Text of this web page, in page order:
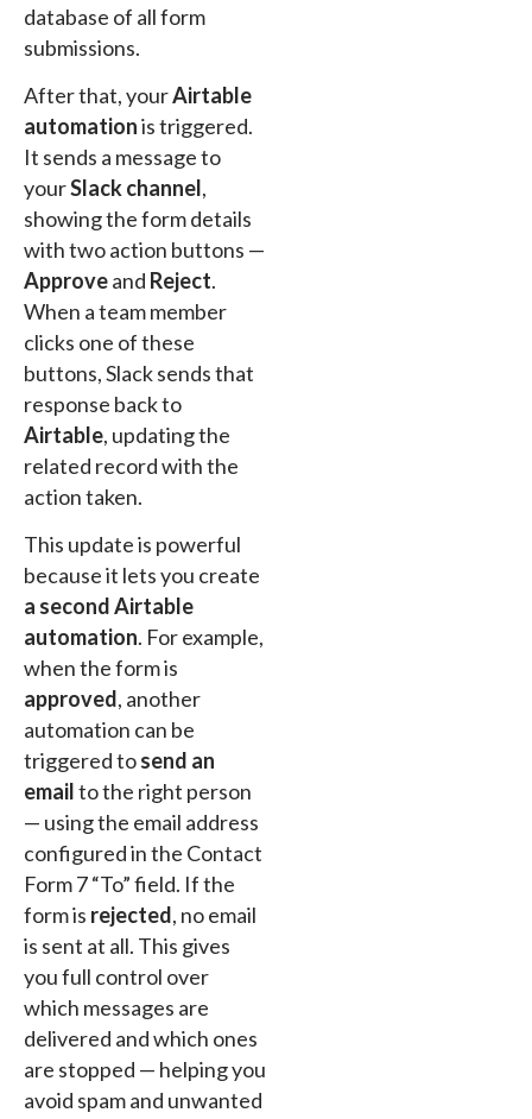
database of all form
submissions.
After that, yourAirtable
automationis triggered.
It sends a message to
yourSlack channel,
showing the form details
with two action buttons —
Approveand Reject.
When a team member
clicks one of these
buttons, Slack sends that
response back to
Airtable, updating the
related record with the
action taken.
This update is powerful
because it lets you create
a second Airtable
automation. For example,
when the form is
approved, another
automation can be
triggered tosend an
emailto the right person
— using the email address
configured in the Contact
Form 7 “To” field. If the
form is rejected, no email
is sent at all. This gives
you full control over
which messages are
delivered and which ones
are stopped — helping you
avoid spam and unwanted